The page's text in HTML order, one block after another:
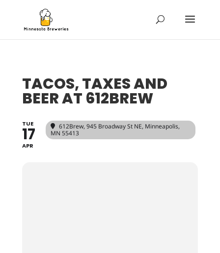
TACOS, TAXES AND
BEER AT 612BREW
TUE
17
APR
612Brew, 945 Broadway St NE, Minneapolis,
MN 55413